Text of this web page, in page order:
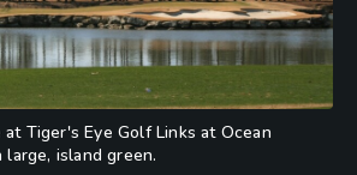
Tiger's Eye Golf Links at Ocean
island green.